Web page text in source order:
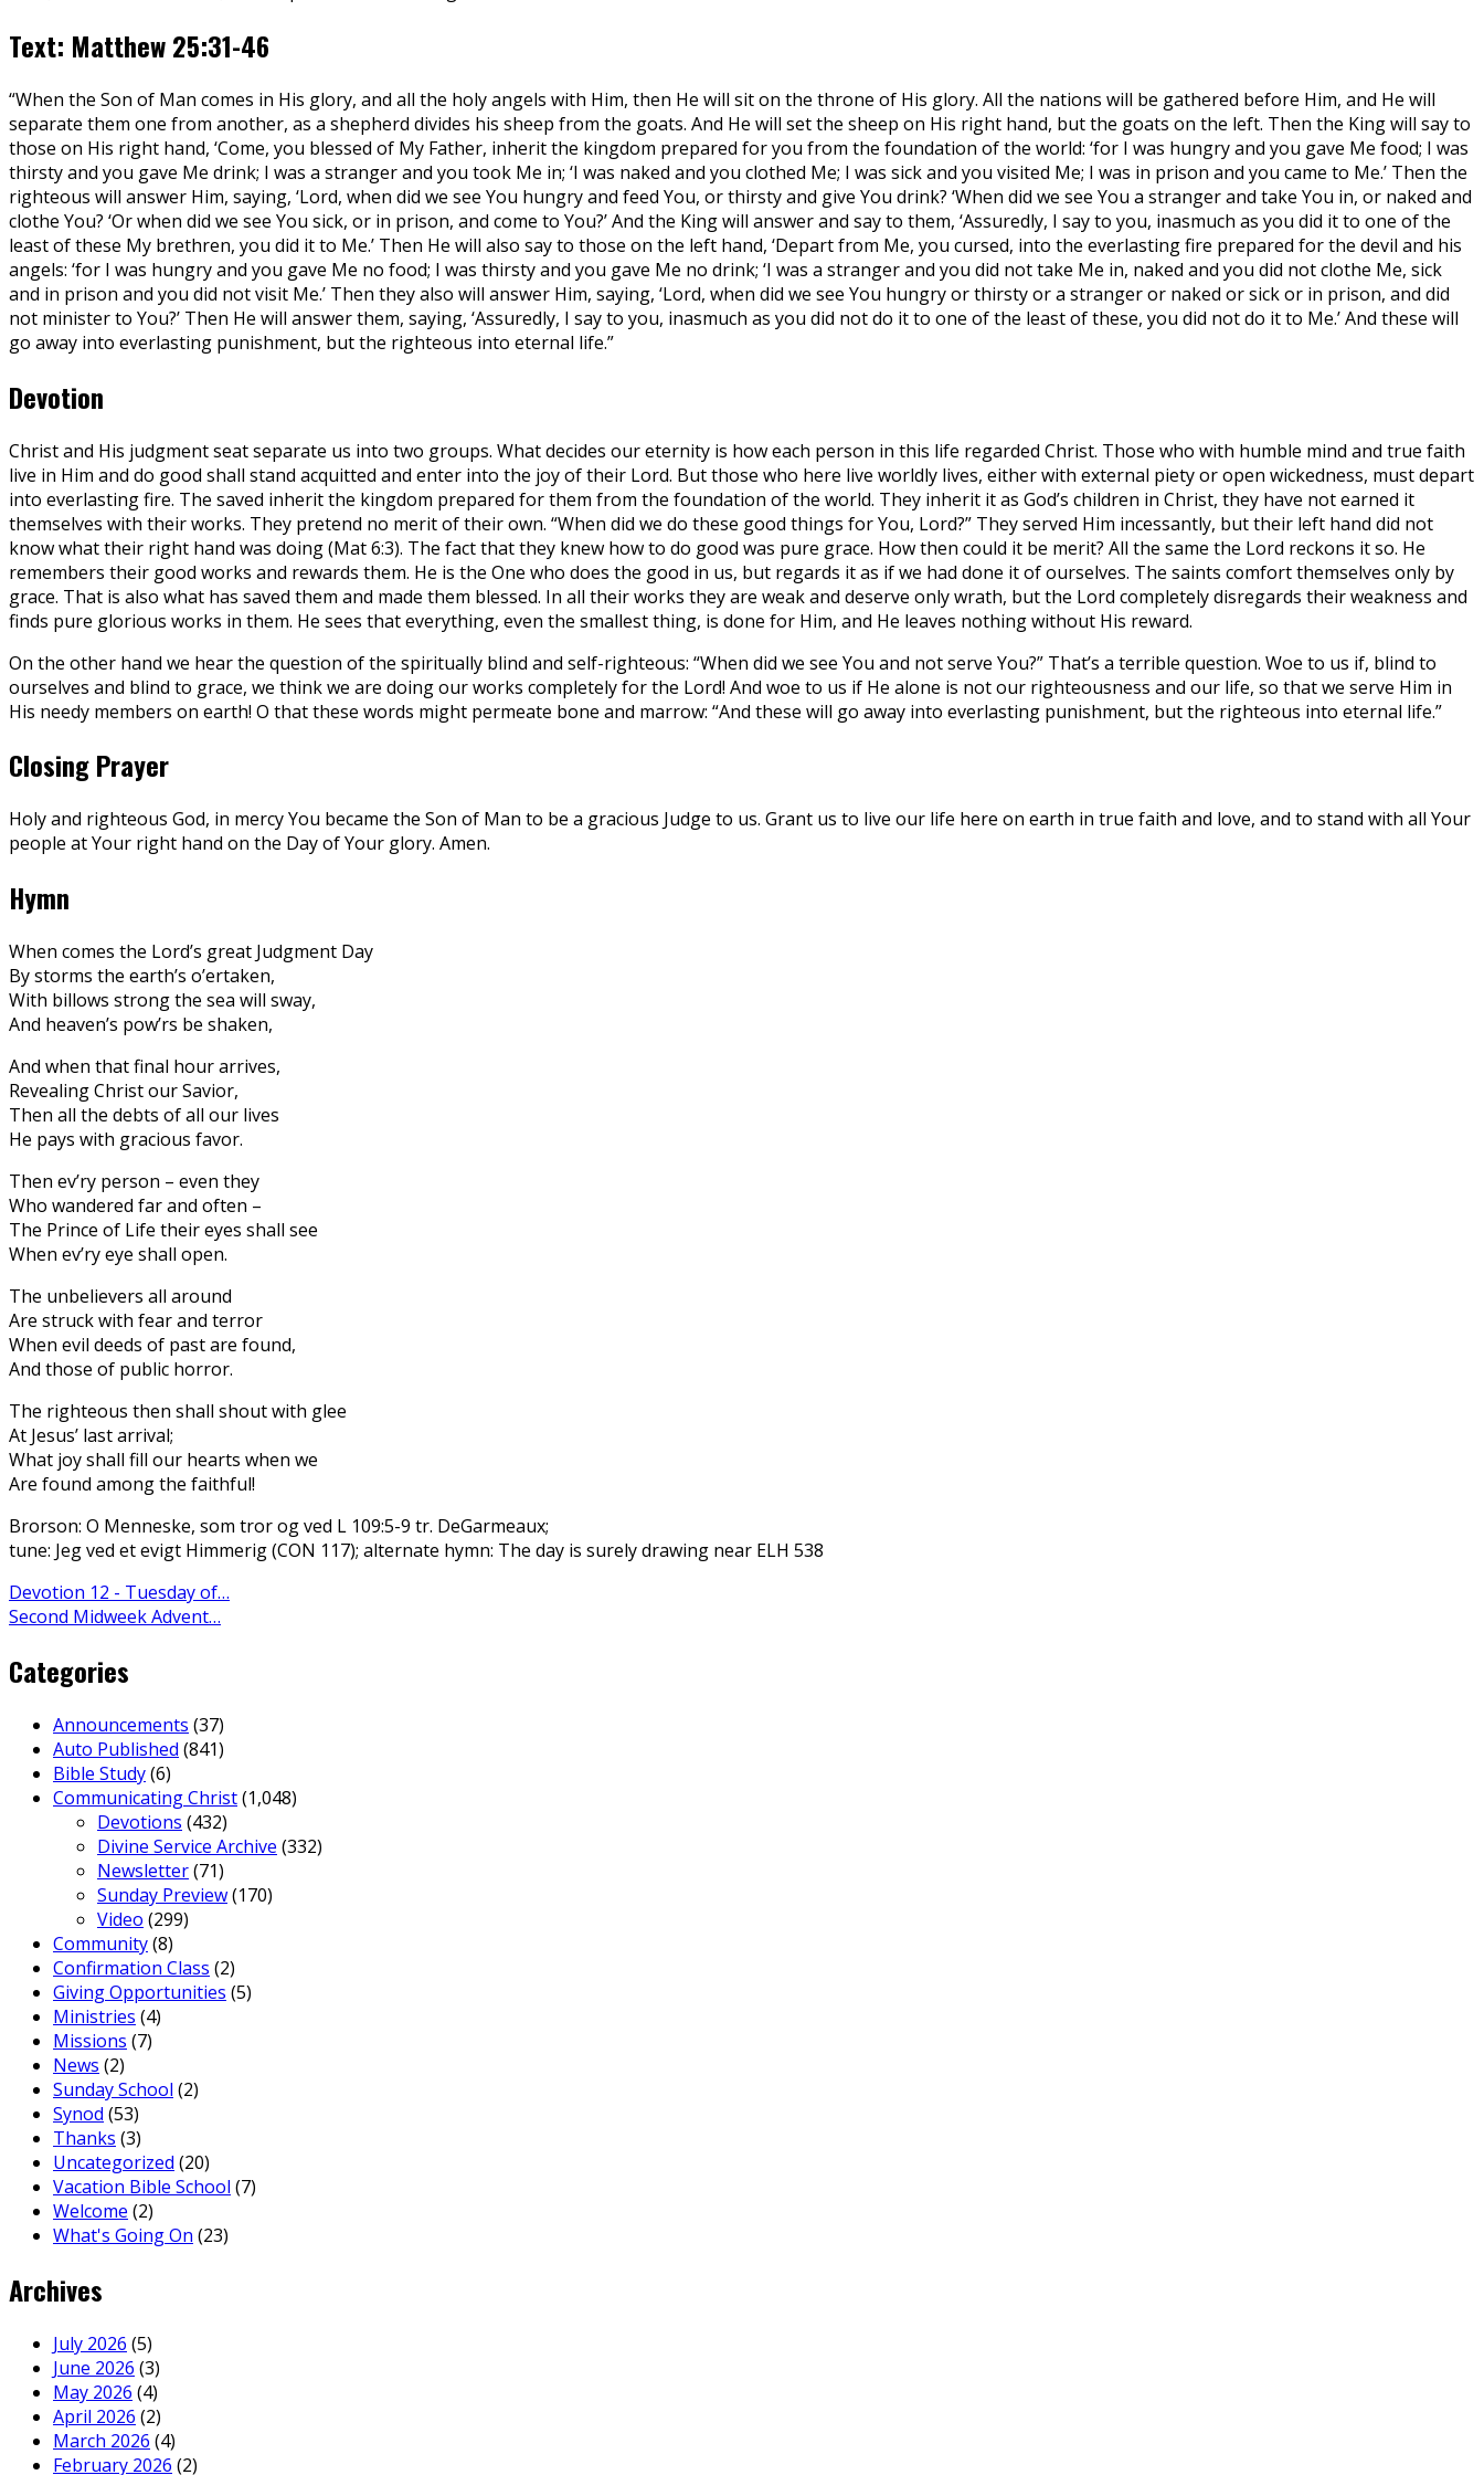
Text: Matthew 25:31-46
“When the Son of Man comes in His glory, and all the holy angels with Him, then He will sit on the throne of His glory. All the nations will be gathered before Him, and He will
separate them one from another, as a shepherd divides his sheep from the goats. And He will set the sheep on His right hand, but the goats on the left. Then the King will say to
those on His right hand, ‘Come, you blessed of My Father, inherit the kingdom prepared for you from the foundation of the world: ‘for I was hungry and you gave Me food; I was
thirsty and you gave Me drink; I was a stranger and you took Me in; ‘I was naked and you clothed Me; I was sick and you visited Me; I was in prison and you came to Me.’ Then the
righteous will answer Him, saying, ‘Lord, when did we see You hungry and feed You, or thirsty and give You drink? ‘When did we see You a stranger and take You in, or naked and
clothe You? ‘Or when did we see You sick, or in prison, and come to You?’ And the King will answer and say to them, ‘Assuredly, I say to you, inasmuch as you did it to one of the
least of these My brethren, you did it to Me.’ Then He will also say to those on the left hand, ‘Depart from Me, you cursed, into the everlasting fire prepared for the devil and his
angels: ‘for I was hungry and you gave Me no food; I was thirsty and you gave Me no drink; ‘I was a stranger and you did not take Me in, naked and you did not clothe Me, sick
and in prison and you did not visit Me.’ Then they also will answer Him, saying, ‘Lord, when did we see You hungry or thirsty or a stranger or naked or sick or in prison, and did
not minister to You?’ Then He will answer them, saying, ‘Assuredly, I say to you, inasmuch as you did not do it to one of the least of these, you did not do it to Me.’ And these will
go away into everlasting punishment, but the righteous into eternal life.”
Devotion
Christ and His judgment seat separate us into two groups. What decides our eternity is how each person in this life regarded Christ. Those who with humble mind and true faith
live in Him and do good shall stand acquitted and enter into the joy of their Lord. But those who here live worldly lives, either with external piety or open wickedness, must depart
into everlasting fire. The saved inherit the kingdom prepared for them from the foundation of the world. They inherit it as God’s children in Christ, they have not earned it
themselves with their works. They pretend no merit of their own. “When did we do these good things for You, Lord?” They served Him incessantly, but their left hand did not
know what their right hand was doing (Mat 6:3). The fact that they knew how to do good was pure grace. How then could it be merit? All the same the Lord reckons it so. He
remembers their good works and rewards them. He is the One who does the good in us, but regards it as if we had done it of ourselves. The saints comfort themselves only by
grace. That is also what has saved them and made them blessed. In all their works they are weak and deserve only wrath, but the Lord completely disregards their weakness and
finds pure glorious works in them. He sees that everything, even the smallest thing, is done for Him, and He leaves nothing without His reward.
On the other hand we hear the question of the spiritually blind and self-righteous: “When did we see You and not serve You?” That’s a terrible question. Woe to us if, blind to
ourselves and blind to grace, we think we are doing our works completely for the Lord! And woe to us if He alone is not our righteousness and our life, so that we serve Him in
His needy members on earth! O that these words might permeate bone and marrow: “And these will go away into everlasting punishment, but the righteous into eternal life.”
Closing Prayer
Holy and righteous God, in mercy You became the Son of Man to be a gracious Judge to us. Grant us to live our life here on earth in true faith and love, and to stand with all Your
people at Your right hand on the Day of Your glory. Amen.
Hymn
When comes the Lord’s great Judgment Day
By storms the earth’s o’ertaken,
With billows strong the sea will sway,
And heaven’s pow’rs be shaken,
And when that final hour arrives,
Revealing Christ our Savior,
Then all the debts of all our lives
He pays with gracious favor.
Then ev’ry person – even they
Who wandered far and often –
The Prince of Life their eyes shall see
When ev’ry eye shall open.
The unbelievers all around
Are struck with fear and terror
When evil deeds of past are found,
And those of public horror.
The righteous then shall shout with glee
At Jesus’ last arrival;
What joy shall fill our hearts when we
Are found among the faithful!
Brorson: O Menneske, som tror og ved L 109:5-9 tr. DeGarmeaux;
tune: Jeg ved et evigt Himmerig (CON 117); alternate hymn: The day is surely drawing near ELH 538
Devotion 12 - Tuesday of…
Second Midweek Advent…
Categories
Announcements (37)
Auto Published (841)
Bible Study(6)
Communicating Christ(1,048)
Devotions (432)
Divine Service Archive (332)
Newsletter(71)
Sunday Preview(170)
Video (299)
Community(8)
Confirmation Class (2)
Giving Opportunities (5)
Ministries (4)
Missions (7)
News (2)
Sunday School (2)
Synod (53)
Thanks (3)
Uncategorized (20)
Vacation Bible School (7)
Welcome (2)
What's Going On (23)
Archives
July 2026 (5)
June 2026 (3)
May 2026 (4)
April 2026 (2)
March 2026 (4)
February 2026 (2)